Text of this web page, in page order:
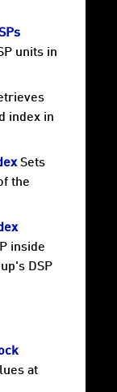
units in
index in
Sets
the
inside
DSP
at